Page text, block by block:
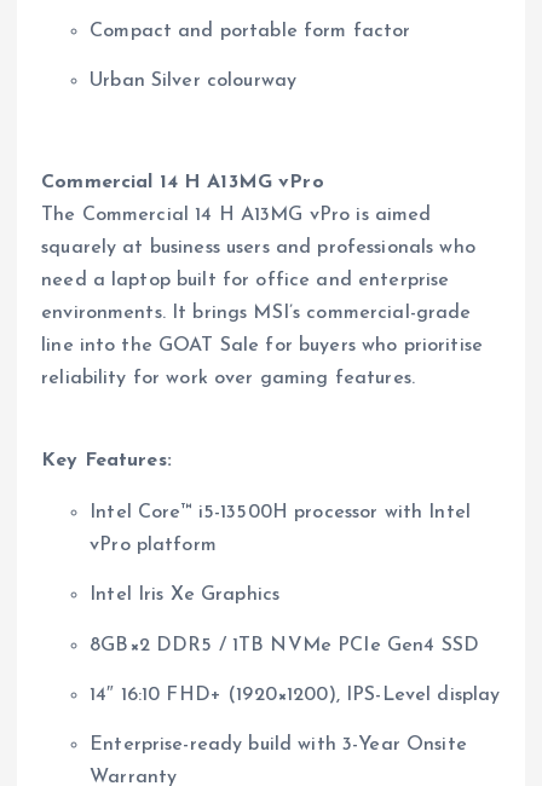
Compact and portable form factor
Urban Silver colourway
Commercial 14 H A13MG vPro
The Commercial 14 H A13MG vPro is aimed
squarely at business users and professionals who
need a laptop built for office and enterprise
environments. It brings MSI’s commercial-grade
line into the GOAT Sale for buyers who prioritise
reliability for work over gaming features.
Key Features:
Intel Core™ i5-13500H processor with Intel
vPro platform
Intel Iris Xe Graphics
8GB×2 DDR5 / 1TB NVMe PCIe Gen4 SSD
14″ 16:10 FHD+ (1920×1200), IPS-Level display
Enterprise-ready build with 3-Year Onsite
Warranty